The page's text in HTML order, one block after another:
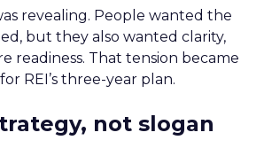
revealing. People wanted the
but they also wanted clarity,
readiness. That tension became
REI’s three-year plan.
not slogan